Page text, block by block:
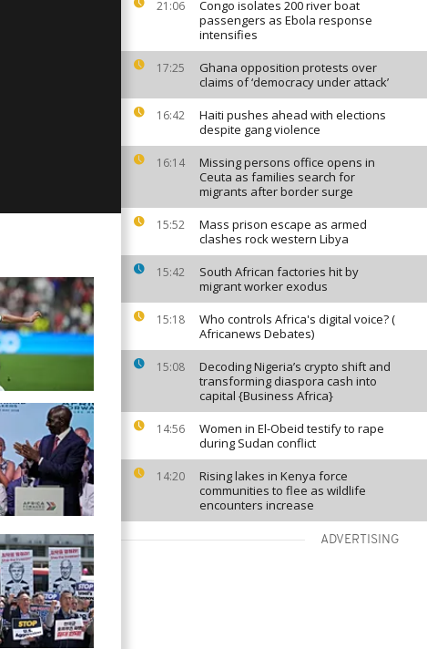
21:06
Congo isolates 200 river boat
passengers as Ebola response
intensifies
17:25
Ghana opposition protests over
claims of ‘democracy under attack’
16:42
Haiti pushes ahead with elections
despite gang violence
16:14
Missing persons office opens in
Ceuta as families search for
migrants after border surge
15:52
Mass prison escape as armed
clashes rock western Libya
15:42
South African factories hit by
migrant worker exodus
15:18
Who controls Africa's digital voice? (
Africanews Debates)
15:08
Decoding Nigeria’s crypto shift and
transforming diaspora cash into
capital {Business Africa}
14:56
Women in El-Obeid testify to rape
during Sudan conflict
14:20
Rising lakes in Kenya force
communities to flee as wildlife
encounters increase
ADVERTISING